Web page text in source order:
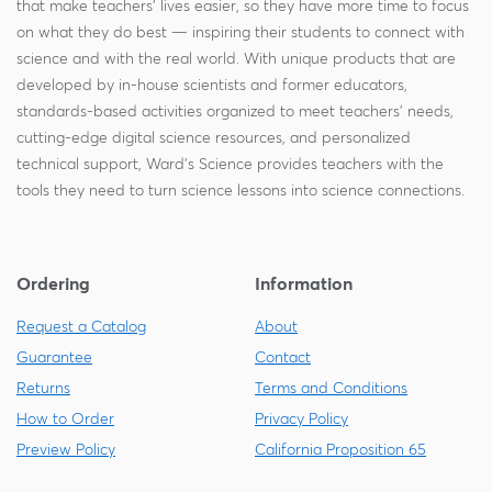
Minimal fluid in bag
Easy to dispense to students
Lower weight, more economical shipping
Can be used for temporary storage of
specimens in use
Select Ward's Science specimens
are available in pails. The pail pack stores
specimens in Ward’Safe® solution, a non-toxic, non-
A plain specimen has no color injections. All
specimens are available as plain specimens.
Single Injected Specimen
A single injected specimen has itsarterial
system(the part of the circulatory system leading
away from the heart) injected withred colored
Double Injected Specimen
A double injected specimen has its
allows blood to return to the heart) injected
blue colored latex
in addition to having
arterial system filled with red colored latex
that make teachers' lives easier, so they have more time to focus
on what they do best — inspiring their students to connect with
science and with the real world. With unique products that are
developed by in-house scientists and former educators,
standards-based activities organized to meet teachers' needs,
cutting-edge digital science resources, and personalized
technical support, Ward's Science provides teachers with the
tools they need to turn science lessons into science connections.
Ordering
Request a Catalog
Guarantee
Returns
How to Order
Preview Policy
Information
About
Contact
Terms and Conditions
Privacy Policy
California Proposition 65